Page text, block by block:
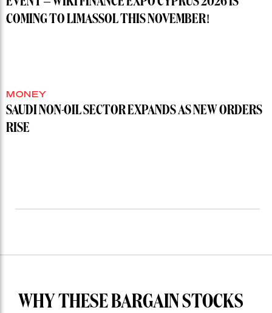
COMING TO LIMASSOL THIS NOVEMBER!
MONEY
SAUDI NON-OIL SECTOR EXPANDS AS NEW ORDERS
RISE
WHY THESE BARGAIN STOCKS